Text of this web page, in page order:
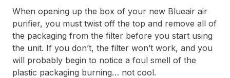
When opening up the box of your new Blueair air
purifier, you must twist off the top and remove all of
the packaging from the filter before you start using
the unit. If you don’t, the filter won’t work, and you
will probably begin to notice a foul smell of the
plastic packaging burning… not cool.